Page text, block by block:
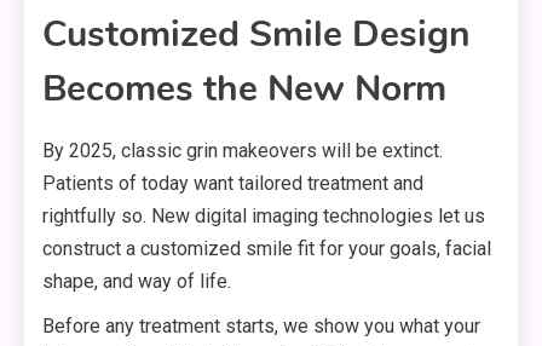
Customized Smile Design
Becomes the New Norm
By 2025, classic grin makeovers will be extinct.
Patients of today want tailored treatment and
rightfully so. New digital imaging technologies let us
construct a customized smile fit for your goals, facial
shape, and way of life.
Before any treatment starts, we show you what your